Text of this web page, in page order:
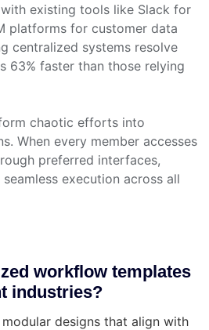
existing tools like Slack for
platforms for customer data
centralized systems resolve
63% faster than those relying
chaotic efforts into
When every member accesses
preferred interfaces,
execution across all
workflow templates
industries?
designs that align with